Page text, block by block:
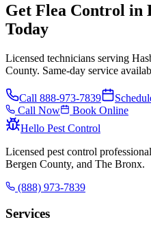
Get Flea Control in
Today
Licensed technicians serving
County. Same-day service
Call 888-973-7839
Call Now
Book Online
Hello Pest Control
Licensed pest control
Bergen County, and The Bronx.
(888) 973-7839
Services